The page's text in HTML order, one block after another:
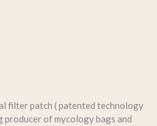
filter patch ( patented technology
producer of mycology bags and